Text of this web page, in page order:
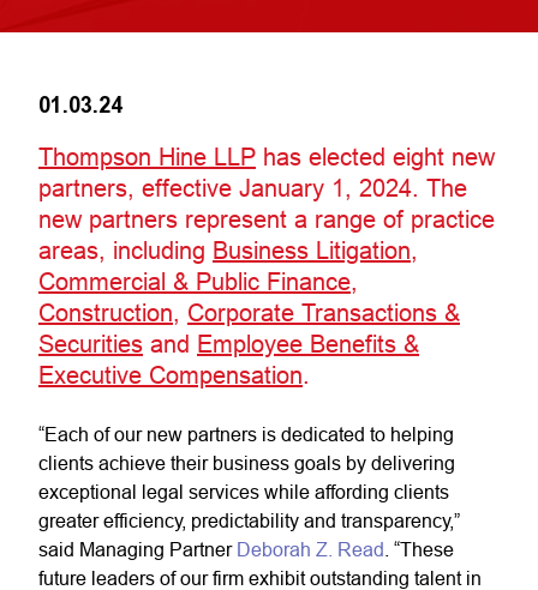
01.03.24
Thompson Hine LLP has elected eight new
partners, effective January 1, 2024. The
new partners represent a range of practice
areas, including Business Litigation,
Commercial & Public Finance,
Construction, Corporate Transactions &
Securities and Employee Benefits &
Executive Compensation.
“Each of our new partners is dedicated to helping
clients achieve their business goals by delivering
exceptional legal services while affording clients
greater efficiency, predictability and transparency,”
said Managing Partner Deborah Z. Read . “These
future leaders of our firm exhibit outstanding talent in